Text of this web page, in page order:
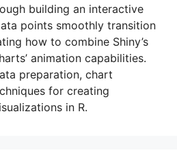
building an interactive
points smoothly transition
how to combine Shiny’s
animation capabilities.
preparation, chart
for creating
in R.